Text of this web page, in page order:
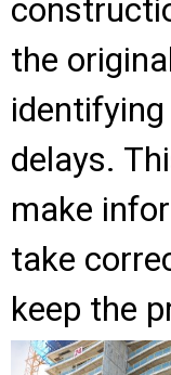
the
delays.
make
take
keep the